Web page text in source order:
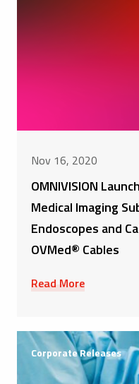
Nov 16, 2020
OMNIVISION
Medical Imaging
Endoscopes and
OVMed® Cables
Read More
Corporate Releases